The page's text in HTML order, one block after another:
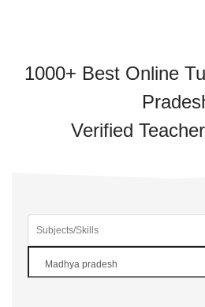
1000+ Best Online
Verified